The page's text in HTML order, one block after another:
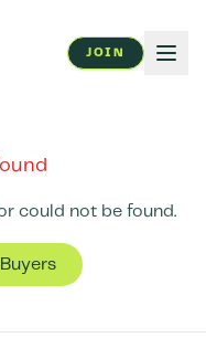
JOIN
could not be found.